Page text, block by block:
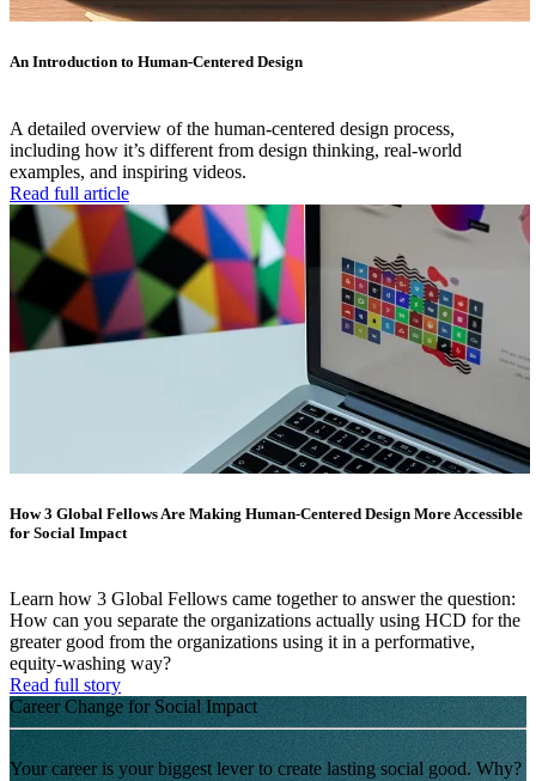
An Introduction to Human-Centered Design
A detailed overview of the human-centered design process,
including how it’s different from design thinking, real-world
examples, and inspiring videos.
Read full article
How 3 Global Fellows Are Making Human-Centered Design More Accessible
for Social Impact
Learn how 3 Global Fellows came together to answer the question:
How can you separate the organizations actually using HCD for the
greater good from the organizations using it in a performative,
equity-washing way?
Read full story
Career Change for Social Impact
Your career is your biggest lever to create lasting social good. Why?